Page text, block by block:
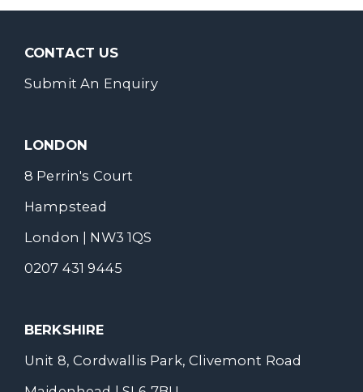
CONTACT US
Submit An Enquiry
LONDON
8 Perrin's Court
Hampstead
London | NW3 1QS
0207 431 9445
BERKSHIRE
Unit 8, Cordwallis Park, Clivemont Road